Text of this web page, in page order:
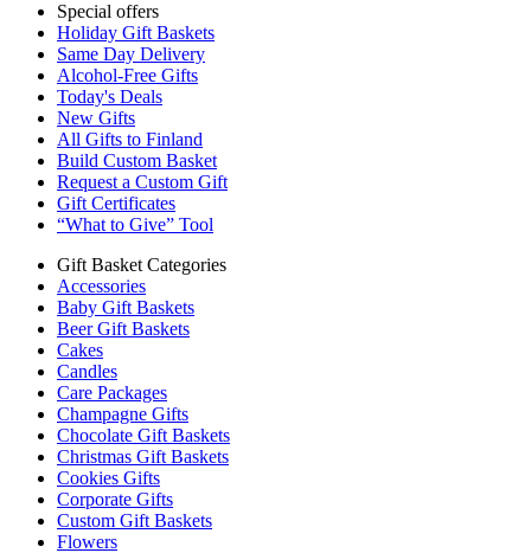
Special offers
Holiday Gift Baskets
Same Day Delivery
Alcohol-Free Gifts
Today's Deals
New Gifts
All Gifts to Finland
Build Custom Basket
Request a Custom Gift
Gift Certificates
“What to Give” Tool
Gift Basket Categories
Accessories
Baby Gift Baskets
Beer Gift Baskets
Cakes
Candles
Care Packages
Champagne Gifts
Chocolate Gift Baskets
Christmas Gift Baskets
Cookies Gifts
Corporate Gifts
Custom Gift Baskets
Flowers